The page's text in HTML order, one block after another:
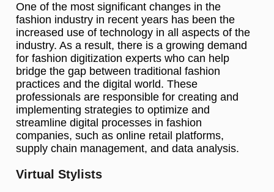
One of the most significant changes in the
fashion industry in recent years has been the
increased use of technology in all aspects of the
industry. As a result, there is a growing demand
for fashion digitization experts who can help
bridge the gap between traditional fashion
practices and the digital world. These
professionals are responsible for creating and
implementing strategies to optimize and
streamline digital processes in fashion
companies, such as online retail platforms,
supply chain management, and data analysis.
Virtual Stylists